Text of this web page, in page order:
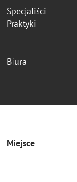
Specjaliści
Praktyki
Biura
Miejsce